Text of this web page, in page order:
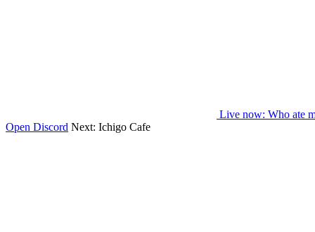
Live now: Who ate
Open Discord Next: Ichigo Cafe